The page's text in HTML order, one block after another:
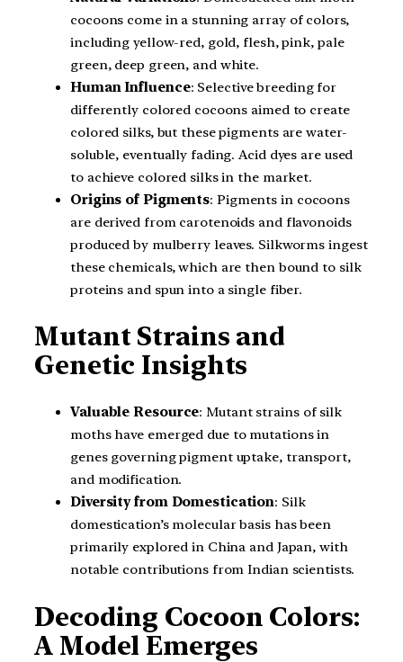
cocoons come in a stunning array of colors,
including yellow-red, gold, flesh, pink, pale
green, deep green, and white.
Human Influence: Selective breeding for
differently colored cocoons aimed to create
colored silks, but these pigments are water-
soluble, eventually fading. Acid dyes are used
to achieve colored silks in the market.
Origins of Pigments: Pigments in cocoons
are derived from carotenoids and flavonoids
produced by mulberry leaves. Silkworms ingest
these chemicals, which are then bound to silk
proteins and spun into a single fiber.
Mutant Strains and
Genetic Insights
Valuable Resource: Mutant strains of silk
moths have emerged due to mutations in
genes governing pigment uptake, transport,
and modification.
Diversity from Domestication: Silk
domestication’s molecular basis has been
primarily explored in China and Japan, with
notable contributions from Indian scientists.
Decoding Cocoon Colors:
A Model Emerges